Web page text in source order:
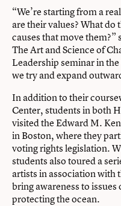
“We’re starting from a
are their values? What do
causes that move them?”
The Art and Science of
Leadership seminar in
we try and expand
In addition to their
Center, students in both
visited the Edward M.
in Boston, where they
voting rights legislation.
students also toured a
artists in association with
bring awareness to
protecting the ocean.